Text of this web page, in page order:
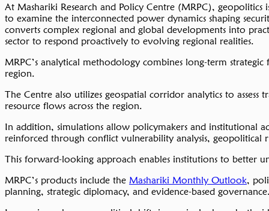
At Mashariki Research and Policy Centre (MRPC),
to examine the interconnected power dynamics shaping
converts complex regional and global developments into
sector to respond proactively to evolving regional realities.
MRPC’s analytical methodology combines long-term
region.
The Centre also utilizes geospatial corridor analytics to
resource flows across the region.
In addition, simulations allow policymakers and institutional
reinforced through conflict vulnerability analysis,
This forward-looking approach enables institutions to better
MRPC’s products include the Mashariki Monthly Outlook,
planning, strategic diplomacy, and evidence-based